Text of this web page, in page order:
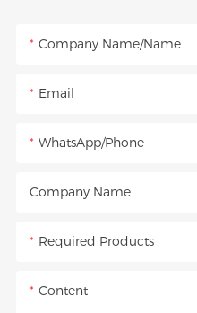
Company Name/Name
Email
WhatsApp/Phone
Company Name
Required Products
Content